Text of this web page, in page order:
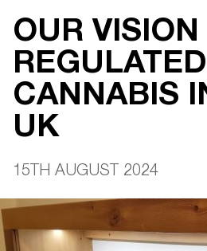
OUR
REGULATED
CANNABIS
UK
15TH AUGUST 2024